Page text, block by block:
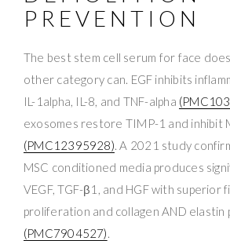
PREVENTION
The best stem cell serum for face
other category can. EGF inhibits
IL-1alpha, IL-8, and TNF-alpha
exosomes restore TIMP-1 and inhibit
(PMC12395928). A 2021 study
MSC conditioned media produces
VEGF, TGF-β1, and HGF with superior
proliferation and collagen AND elastin
(PMC7904527).